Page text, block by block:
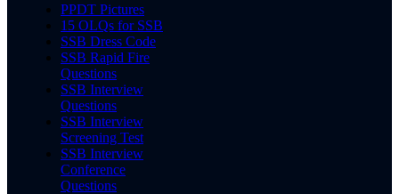
PPDT Pictures
15 OLQs for SSB
SSB Dress Code
SSB Rapid Fire
Questions
SSB Interview
Questions
SSB Interview
Screening Test
SSB Interview
Conference
Questions